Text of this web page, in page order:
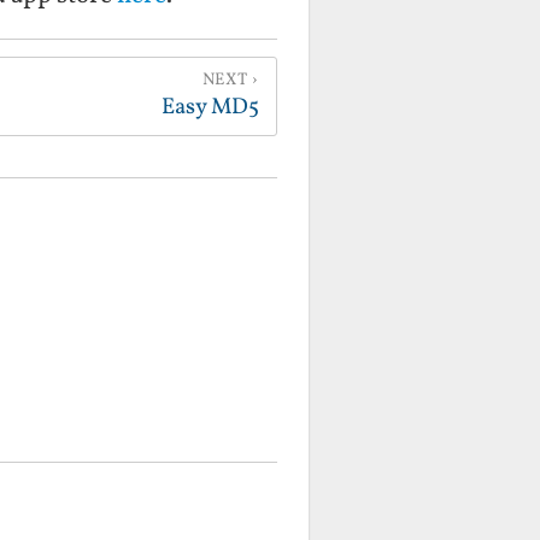
NEXT
Easy MD5